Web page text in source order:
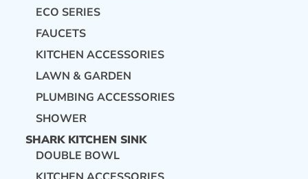
ECO SERIES
FAUCETS
KITCHEN ACCESSORIES
LAWN & GARDEN
PLUMBING ACCESSORIES
SHOWER
SHARK KITCHEN SINK
DOUBLE BOWL